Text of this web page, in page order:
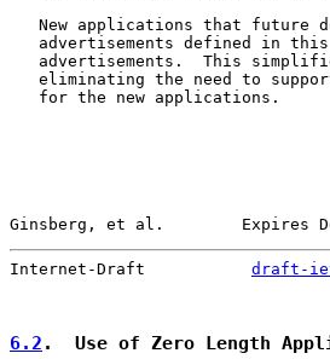
New applications that future
advertisements defined in
advertisements.  This
eliminating the need to
   for the new applications.
Ginsberg, et al.        Expires
Internet-Draft draft-
6.2 .  Use of Zero Length